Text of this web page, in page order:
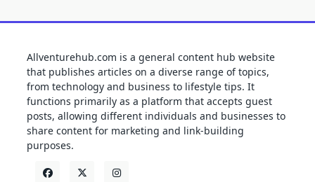
Allventurehub.com is a general content hub website
that publishes articles on a diverse range of topics,
from technology and business to lifestyle tips. It
functions primarily as a platform that accepts guest
posts, allowing different individuals and businesses to
share content for marketing and link-building
purposes.